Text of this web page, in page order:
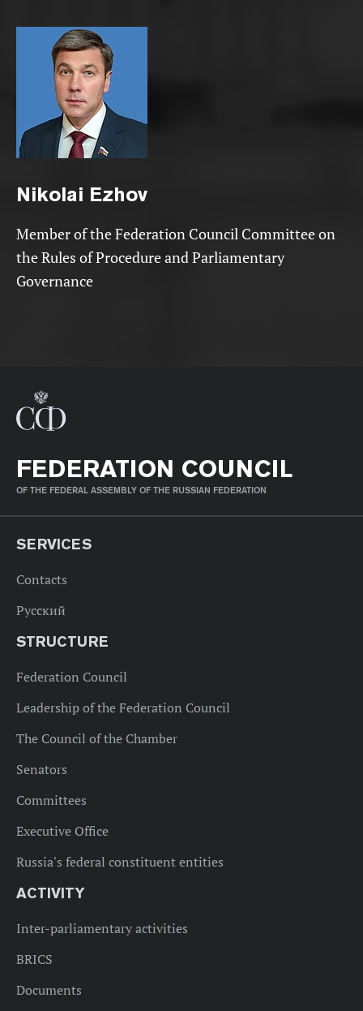
Nikolai Ezhov
Member of the Federation Council Committee on
the Rules of Procedure and Parliamentary
Governance
FEDERATION COUNCIL
OF THE FEDERAL ASSEMBLY OF THE RUSSIAN FEDERATION
SERVICES
Contacts
Русский
STRUCTURE
Federation Council
Leadership of the Federation Council
The Council of the Chamber
Senators
Committees
Executive Office
Russia's federal constituent entities
ACTIVITY
Inter-parliamentary activities
BRICS
Documents